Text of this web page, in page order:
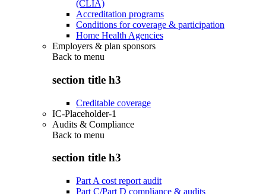
(CLIA)
Accreditation programs
Conditions for coverage & participation
Home Health Agencies
Employers & plan sponsors
Back to menu
section title h3
Creditable coverage
IC-Placeholder-1
Audits & Compliance
Back to menu
section title h3
Part A cost report audit
Part C/Part D compliance & audits